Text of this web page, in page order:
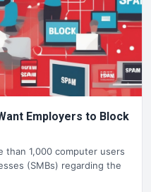
Employers to Block
than 1,000 computer users
(SMBs) regarding the